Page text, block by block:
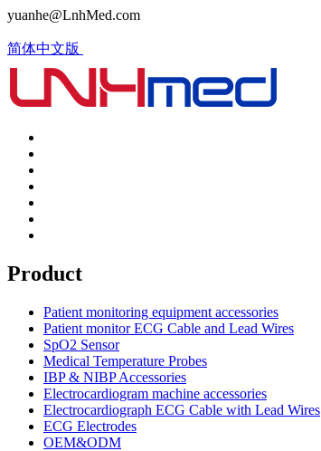
yuanhe@LnhMed.com
简体中文版
Product
Patient monitoring equipment accessories
Patient monitor ECG Cable and Lead Wires
SpO2 Sensor
Medical Temperature Probes
IBP & NIBP Accessories
Electrocardiogram machine accessories
Electrocardiograph ECG Cable with Lead Wires
ECG Electrodes
OEM&ODM